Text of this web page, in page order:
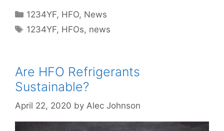
Categories
1234YF, HFO, News
Tags
1234YF, HFOs, news
Are HFO Refrigerants
Sustainable?
April 22, 2020 by Alec Johnson